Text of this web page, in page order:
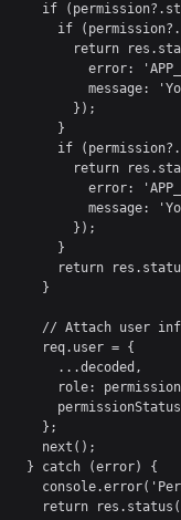
if
if
return
error:
message:
        });
      }
if
return
error:
message:
        });
      }
return
    }
// Attach user
    req.user = {
      ...decoded,
role:
    };
    next();
  } catch (error) {
return